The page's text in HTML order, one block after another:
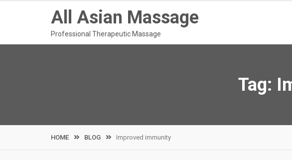
All Asian Massage
Professional Therapeutic Massage
Tag:
HOME BLOG Improved immunity